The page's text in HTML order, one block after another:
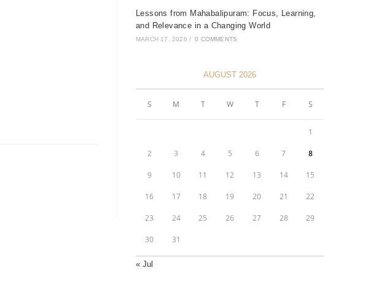
Lessons from Mahabalipuram: Focus, Learning,
and Relevance in a Changing World
MARCH 17, 2026 / 0 COMMENTS
AUGUST 2026
S M T W T F S
1
2 3 4 5 6 7 8
9 10 11 12 13 14 15
16 17 18 19 20 21 22
23 24 25 26 27 28 29
30 31
« Jul